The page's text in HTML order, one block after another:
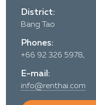
District:
Bang Tao
Phones:
+66 92 326 5978,
E-mail:
info@renthai.com